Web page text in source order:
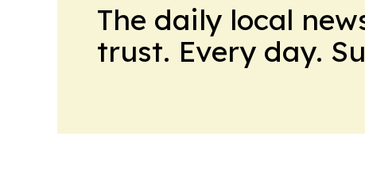
The daily local
trust. Every day.